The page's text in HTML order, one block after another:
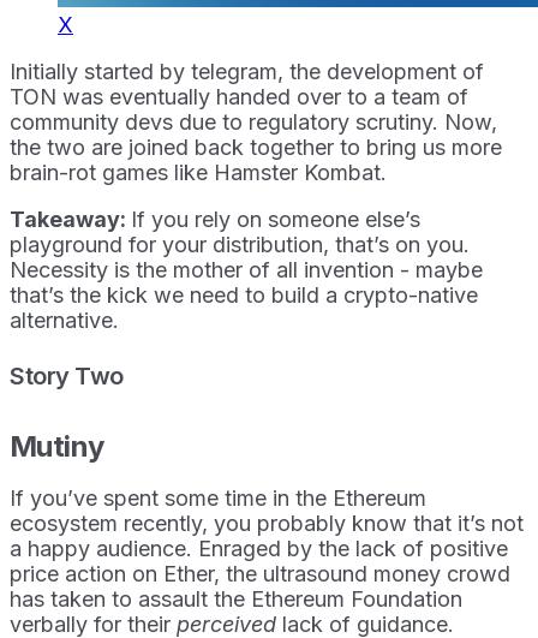
X
Initially started by telegram, the development of
TON was eventually handed over to a team of
community devs due to regulatory scrutiny. Now,
the two are joined back together to bring us more
brain-rot games like Hamster Kombat.
Takeaway: If you rely on someone else’s
playground for your distribution, that’s on you.
Necessity is the mother of all invention - maybe
that’s the kick we need to build a crypto-native
alternative.
Story Two
Mutiny
If you’ve spent some time in the Ethereum
ecosystem recently, you probably know that it’s not
a happy audience. Enraged by the lack of positive
price action on Ether, the ultrasound money crowd
has taken to assault the Ethereum Foundation
verbally for their perceived lack of guidance.